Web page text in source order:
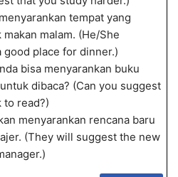
tempat yang
malam. (He/She
good place for dinner.)
bisa menyarankan buku
dibaca? (Can you suggest
to read?)
menyarankan rencana baru
(They will suggest the new